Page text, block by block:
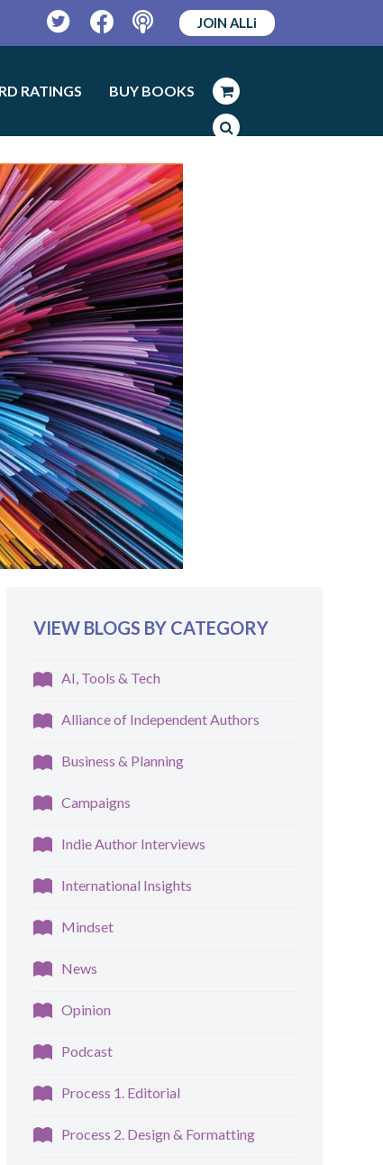
TwitterFacebookPodcast
JOIN ALLi
RATINGS BUY BOOKS
VIEW BLOGS BY CATEGORY
AI, Tools & Tech
Alliance of Independent Authors
Business & Planning
Campaigns
Indie Author Interviews
International Insights
Mindset
News
Opinion
Podcast
Process 1. Editorial
Process 2. Design & Formatting